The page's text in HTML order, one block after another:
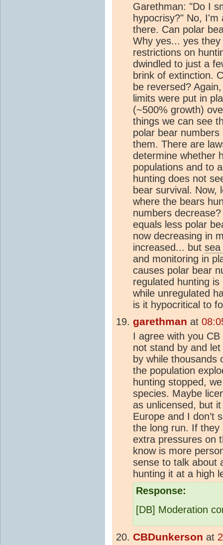
Garethman: "Do I
hypocrisy?" No, I'm
there. Can polar
Why yes... yes
restrictions on
dwindled to just a
brink of extinction.
be reversed?
limits were put in
(~500% growth)
things we can see
polar bear
them. There are
determine whether
populations and to
hunting does not
bear survival. Now,
where the bears
numbers
equals less polar
now decreasing in
increased... but sea
and monitoring in
causes polar bear
regulated hunting
while unregulated
is it hypocritical to
garethman at
I agree with you
not stand by and
by while thousands
the population
hunting stopped,
species. Maybe
as unlicensed, but
Europe and I don’t
the long run. If they
extra pressures on
know is more
sense to talk about
hunting it at a high
Response:
[DB] Moderation
CBDunkerson at